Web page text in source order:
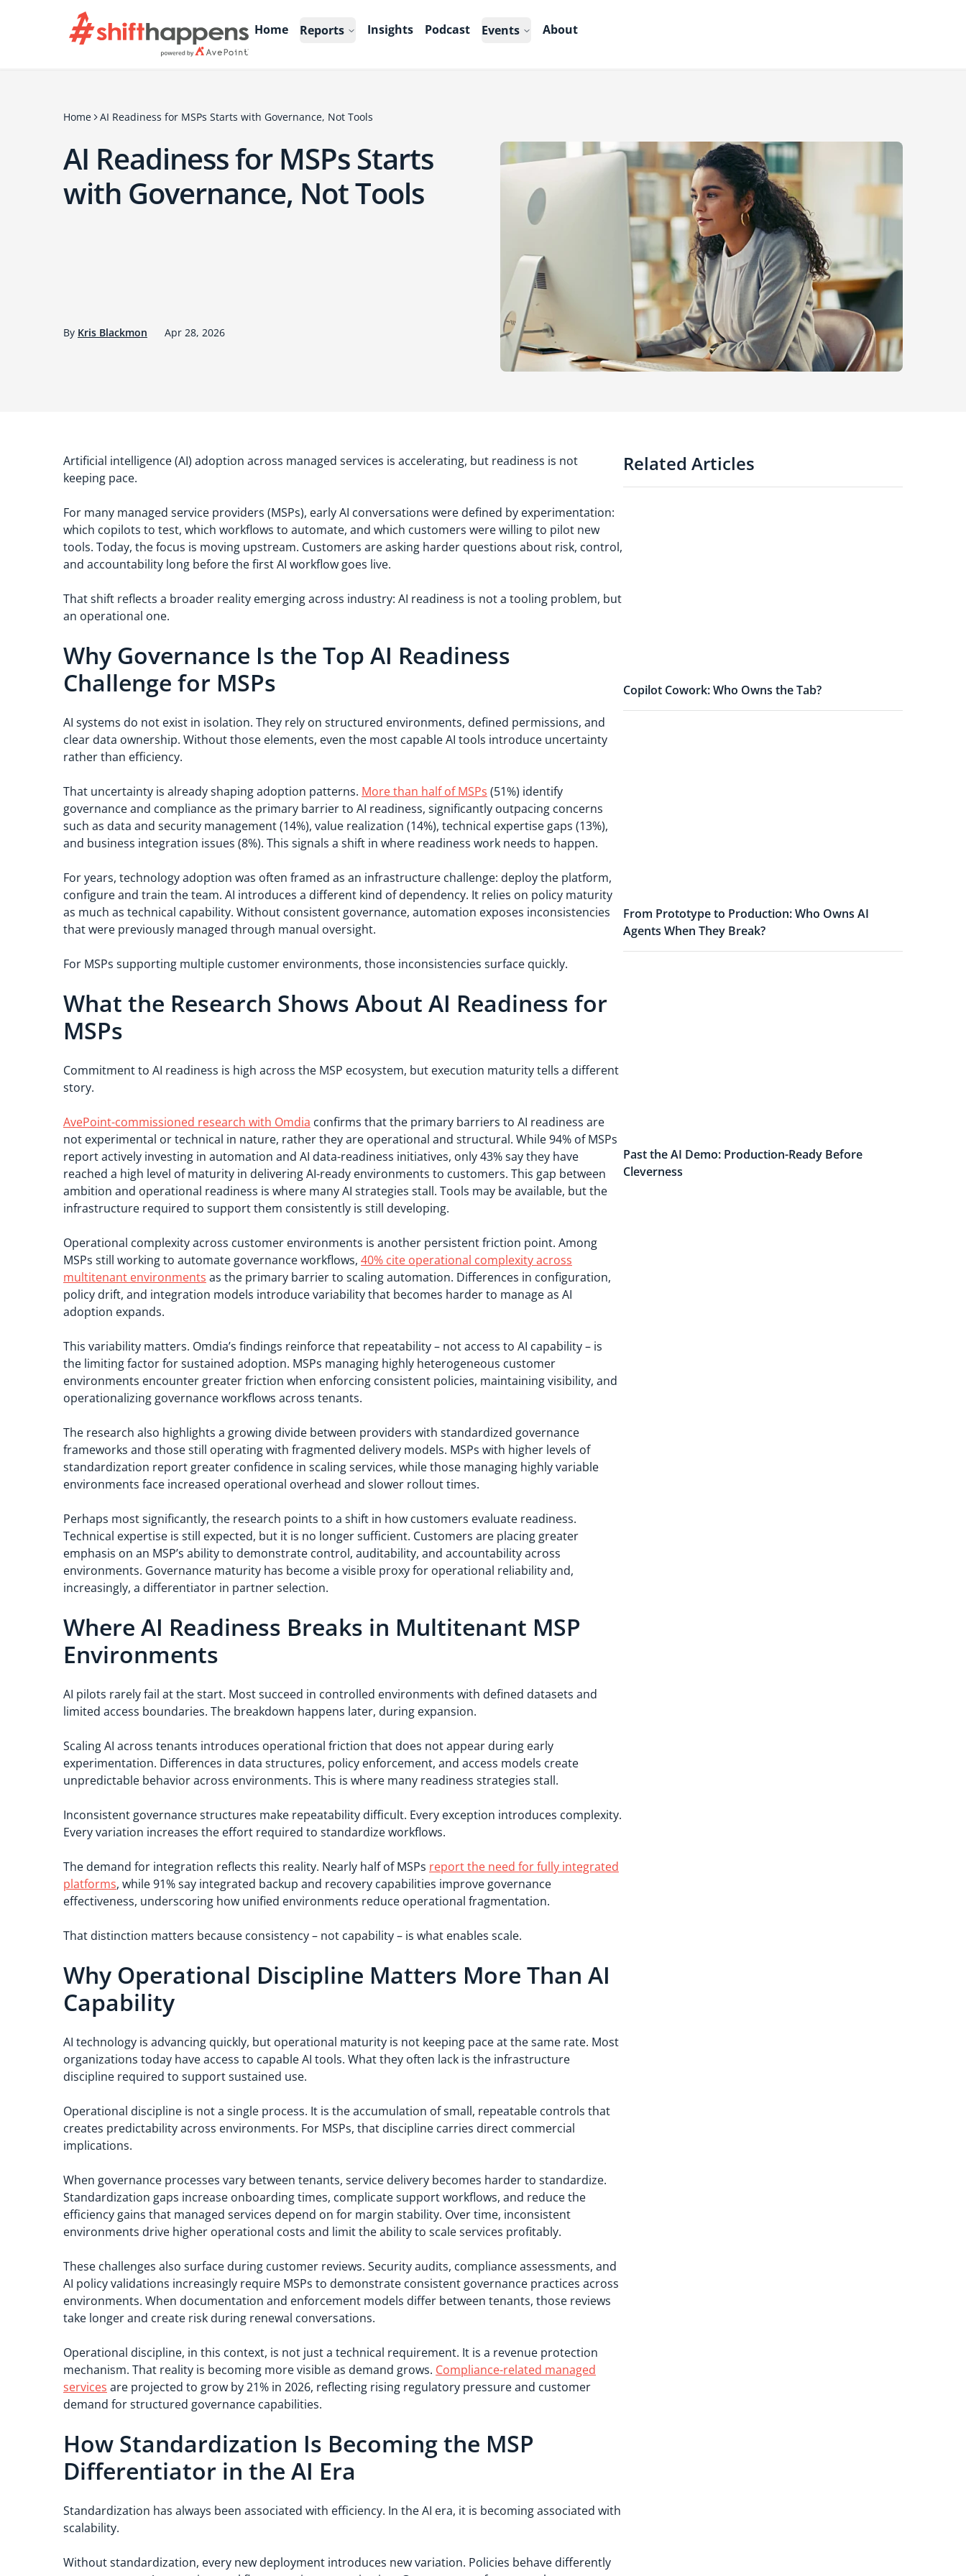
Home Reports Insights Podcast Events About
Home AI Readiness for MSPs Starts with Governance, Not Tools
AI Readiness for MSPs Starts
with Governance, Not Tools
By Kris Blackmon Apr 28, 2026
Artificial intelligence (AI) adoption across managed services is accelerating, but readiness is not
keeping pace.
For many managed service providers (MSPs), early AI conversations were defined by experimentation:
which copilots to test, which workflows to automate, and which customers were willing to pilot new
tools. Today, the focus is moving upstream. Customers are asking harder questions about risk, control,
and accountability long before the first AI workflow goes live.
That shift reflects a broader reality emerging across industry: AI readiness is not a tooling problem, but
an operational one.
Why Governance Is the Top AI Readiness
Challenge for MSPs
AI systems do not exist in isolation. They rely on structured environments, defined permissions, and
clear data ownership. Without those elements, even the most capable AI tools introduce uncertainty
rather than efficiency.
That uncertainty is already shaping adoption patterns. More than half of MSPs (51%) identify
governance and compliance as the primary barrier to AI readiness, significantly outpacing concerns
such as data and security management (14%), value realization (14%), technical expertise gaps (13%),
and business integration issues (8%). This signals a shift in where readiness work needs to happen.
For years, technology adoption was often framed as an infrastructure challenge: deploy the platform,
configure and train the team. AI introduces a different kind of dependency. It relies on policy maturity
as much as technical capability. Without consistent governance, automation exposes inconsistencies
that were previously managed through manual oversight.
For MSPs supporting multiple customer environments, those inconsistencies surface quickly.
What the Research Shows About AI Readiness for
MSPs
Commitment to AI readiness is high across the MSP ecosystem, but execution maturity tells a different
story.
AvePoint-commissioned research with Omdia confirms that the primary barriers to AI readiness are
not experimental or technical in nature, rather they are operational and structural. While 94% of MSPs
report actively investing in automation and AI data-readiness initiatives, only 43% say they have
reached a high level of maturity in delivering AI-ready environments to customers. This gap between
ambition and operational readiness is where many AI strategies stall. Tools may be available, but the
infrastructure required to support them consistently is still developing.
Operational complexity across customer environments is another persistent friction point. Among
MSPs still working to automate governance workflows, 40% cite operational complexity across
multitenant environments as the primary barrier to scaling automation. Differences in configuration,
policy drift, and integration models introduce variability that becomes harder to manage as AI
adoption expands.
This variability matters. Omdia’s findings reinforce that repeatability – not access to AI capability – is
the limiting factor for sustained adoption. MSPs managing highly heterogeneous customer
environments encounter greater friction when enforcing consistent policies, maintaining visibility, and
operationalizing governance workflows across tenants.
The research also highlights a growing divide between providers with standardized governance
frameworks and those still operating with fragmented delivery models. MSPs with higher levels of
standardization report greater confidence in scaling services, while those managing highly variable
environments face increased operational overhead and slower rollout times.
Perhaps most significantly, the research points to a shift in how customers evaluate readiness.
Technical expertise is still expected, but it is no longer sufficient. Customers are placing greater
emphasis on an MSP’s ability to demonstrate control, auditability, and accountability across
environments. Governance maturity has become a visible proxy for operational reliability and,
increasingly, a differentiator in partner selection.
Where AI Readiness Breaks in Multitenant MSP
Environments
AI pilots rarely fail at the start. Most succeed in controlled environments with defined datasets and
limited access boundaries. The breakdown happens later, during expansion.
Scaling AI across tenants introduces operational friction that does not appear during early
experimentation. Differences in data structures, policy enforcement, and access models create
unpredictable behavior across environments. This is where many readiness strategies stall.
Inconsistent governance structures make repeatability difficult. Every exception introduces complexity.
Every variation increases the effort required to standardize workflows.
The demand for integration reflects this reality. Nearly half of MSPs report the need for fully integrated
platforms, while 91% say integrated backup and recovery capabilities improve governance
effectiveness, underscoring how unified environments reduce operational fragmentation.
That distinction matters because consistency – not capability – is what enables scale.
Why Operational Discipline Matters More Than AI
Capability
AI technology is advancing quickly, but operational maturity is not keeping pace at the same rate. Most
organizations today have access to capable AI tools. What they often lack is the infrastructure
discipline required to support sustained use.
Operational discipline is not a single process. It is the accumulation of small, repeatable controls that
creates predictability across environments. For MSPs, that discipline carries direct commercial
implications.
When governance processes vary between tenants, service delivery becomes harder to standardize.
Standardization gaps increase onboarding times, complicate support workflows, and reduce the
efficiency gains that managed services depend on for margin stability. Over time, inconsistent
environments drive higher operational costs and limit the ability to scale services profitably.
These challenges also surface during customer reviews. Security audits, compliance assessments, and
AI policy validations increasingly require MSPs to demonstrate consistent governance practices across
environments. When documentation and enforcement models differ between tenants, those reviews
take longer and create risk during renewal conversations.
Operational discipline, in this context, is not just a technical requirement. It is a revenue protection
mechanism. That reality is becoming more visible as demand grows. Compliance-related managed
services are projected to grow by 21% in 2026, reflecting rising regulatory pressure and customer
demand for structured governance capabilities.
How Standardization Is Becoming the MSP
Differentiator in the AI Era
Standardization has always been associated with efficiency. In the AI era, it is becoming associated with
scalability.
Without standardization, every new deployment introduces new variation. Policies behave differently
Related Articles
Copilot Cowork: Who Owns the Tab?
From Prototype to Production: Who Owns AI
Agents When They Break?
Past the AI Demo: Production-Ready Before
Cleverness